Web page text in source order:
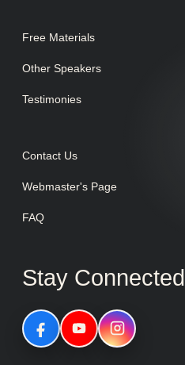
Free Materials
Other Speakers
Testimonies
Contact Us
Webmaster's Page
FAQ
Stay Connected